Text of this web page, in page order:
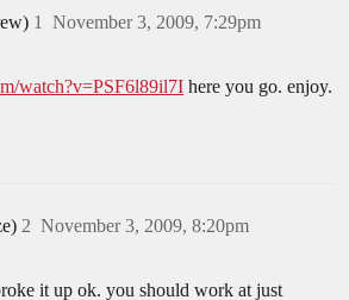
November 3, 2009, 7:29pm
1
watch?v=PSF6l89il7I here you go. enjoy.
November 3, 2009, 8:20pm
2
it up ok. you should work at just